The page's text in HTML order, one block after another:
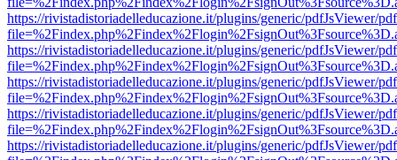
https://rivistadistoriadelleducazione.it/plugins/generic/pdfJsViewer/
https://rivistadistoriadelleducazione.it/plugins/generic/pdfJsViewer/
https://rivistadistoriadelleducazione.it/plugins/generic/pdfJsViewer/
https://rivistadistoriadelleducazione.it/plugins/generic/pdfJsViewer/
https://rivistadistoriadelleducazione.it/plugins/generic/pdfJsViewer/